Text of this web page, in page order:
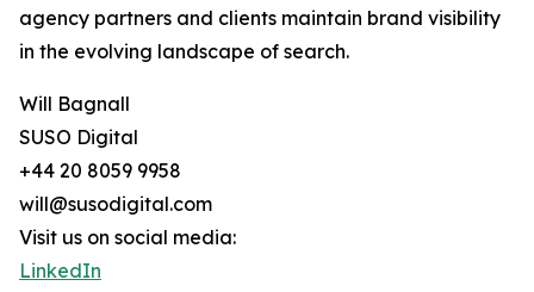
agency partners and clients maintain brand visibility
in the evolving landscape of search.
Will Bagnall
SUSO Digital
+44 20 8059 9958
will@susodigital.com
Visit us on social media:
LinkedIn